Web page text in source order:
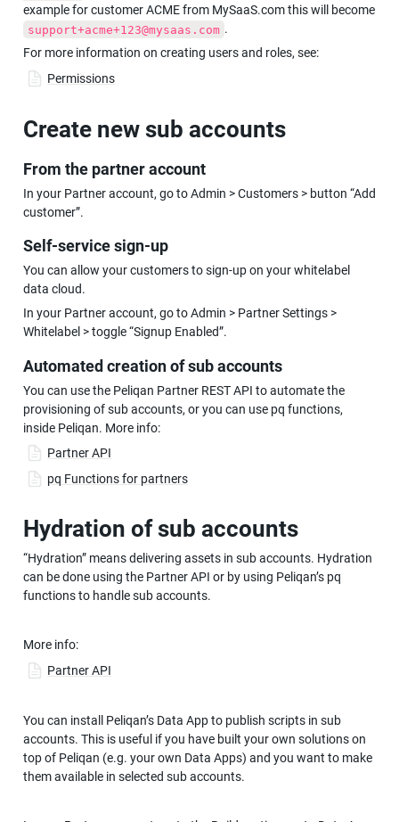
support+acme+123@mysaas.com .
For more information on creating users and roles, see:
Permissions
Create new sub accounts
From the partner account
In your Partner account, go to Admin > Customers > button “Add
customer”.
Self-service sign-up
You can allow your customers to sign-up on your whitelabel
data cloud.
In your Partner account, go to Admin > Partner Settings >
Whitelabel > toggle “Signup Enabled”.
Automated creation of sub accounts
You can use the Peliqan Partner REST API to automate the
provisioning of sub accounts, or you can use pq functions,
inside Peliqan. More info:
Partner API
pq Functions for partners
Hydration of sub accounts
“Hydration” means delivering assets in sub accounts. Hydration
can be done using the Partner API or by using Peliqan’s pq
functions to handle sub accounts.
More info:
Partner API
You can install Peliqan’s Data App to publish scripts in sub
accounts. This is useful if you have built your own solutions on
top of Peliqan (e.g. your own Data Apps) and you want to make
them available in selected sub accounts.